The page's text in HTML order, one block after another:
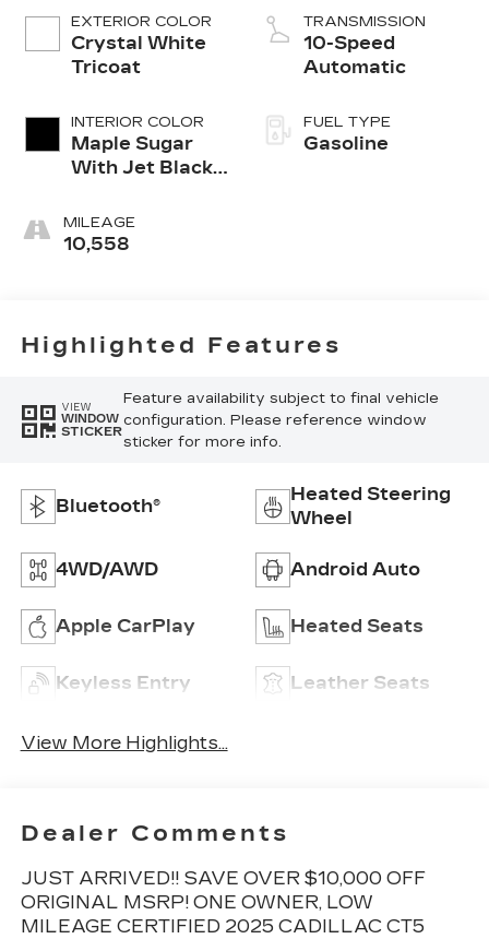
EXTERIOR COLOR
Crystal White
Tricoat
INTERIOR COLOR
Maple Sugar
With Jet Black
MILEAGE
10,558
TRANSMISSION
10-Speed
Automatic
FUEL TYPE
Gasoline
Highlighted Features
VIEW
WINDOW
STICKER
Feature availability subject to final vehicle
configuration. Please reference window
sticker for more info.
Bluetooth®
Heated Steering
Wheel
4WD/AWD Android Auto
Apple CarPlay Heated Seats
Keyless Entry Leather Seats
View More Highlights...
Dealer Comments
JUST ARRIVED!! SAVE OVER $10,000 OFF
ORIGINAL MSRP! ONE OWNER, LOW
MILEAGE CERTIFIED 2025 CADILLAC CT5